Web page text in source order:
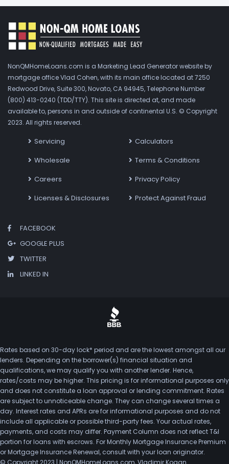
NonQMHomeLoans.com is a Marketing Lead Generator website by
mortgage office Vlad Cohen, with its main office located at 7250
Redwood Drive, Suite 300, Novato, CA 94945, Telephone Number
(800) 413-0240 (TDD/TTY). This site is directed at, and made
available to, persons in and outside of continental U.S. © Copyright
2023. All rights reserved.
Servicing
Wholesale
Careers
Licenses & Disclosures
Calculators
Terms & Conditions
Privacy Policy
Protect Against Fraud
FACEBOOK
GOOGLE PLUS
TWITTER
LINKED IN
Rates based on 30-day lock* period and are the lowest amongst all our
lenders. Depending on the borrower(s) financial situation and
qualifications, we may qualify you with another lender. Hence,
rates/costs may be higher. This pricing is for informational purposes only
and does not constitute a loan approval or lending commitment. Rates
are subject to unnoticeable change. They can change several times a
day. Interest rates and APRs are for informational purposes and do not
include all applicable or possible third-party fees. Your actual rates,
payments, and costs may differ. Payment Column does not reflect T&I
portion for loans with escrows. For Monthly Mortgage Insurance Premium
or Mortgage Insurance Renewal, consult with your loan originator.
© Copyright 2023 | NonQMHomeLoans.com, Vladimir Kogan